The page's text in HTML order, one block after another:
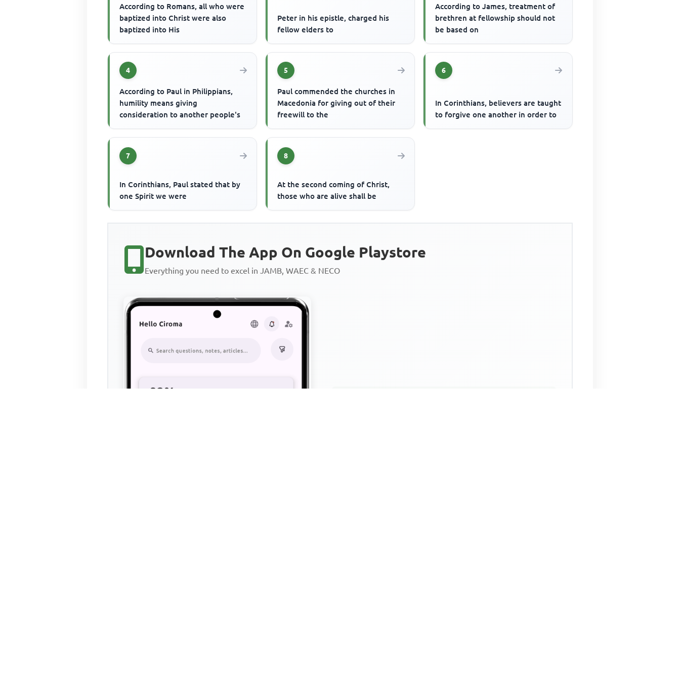
According to Romans, all who were
baptized into Christ were also
baptized into His
Peter in his epistle, charged his
fellow elders to
According to James, treatment of
brethren at fellowship should not
be based on
4
According to Paul in Philippians,
humility means giving
consideration to another people's
5
Paul commended the churches in
Macedonia for giving out of their
freewill to the
6
In Corinthians, believers are taught
to forgive one another in order to
7
In Corinthians, Paul stated that by
one Spirit we were
8
At the second coming of Christ,
those who are alive shall be
Download The App On Google Playstore
Everything you need to excel in JAMB, WAEC & NECO